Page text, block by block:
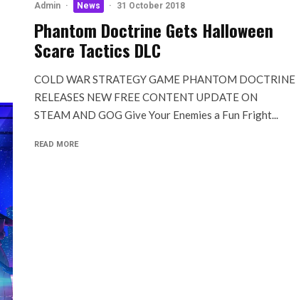
Admin · News · 31 October 2018
Phantom Doctrine Gets Halloween
Scare Tactics DLC
COLD WAR STRATEGY GAME PHANTOM DOCTRINE
RELEASES NEW FREE CONTENT UPDATE ON
STEAM AND GOG Give Your Enemies a Fun Fright...
READ MORE